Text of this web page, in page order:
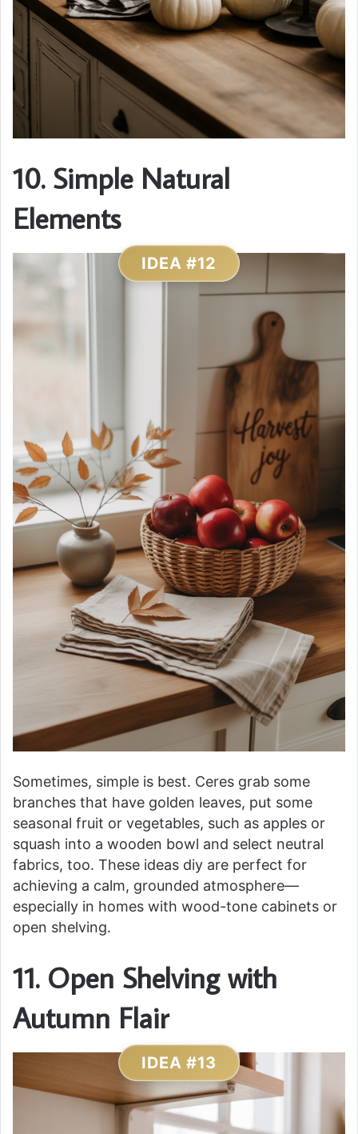
10. Simple Natural
Elements
IDEA #12
Sometimes, simple is best. Ceres grab some
branches that have golden leaves, put some
seasonal fruit or vegetables, such as apples or
squash into a wooden bowl and select neutral
fabrics, too. These ideas diy are perfect for
achieving a calm, grounded atmosphere—
especially in homes with wood-tone cabinets or
open shelving.
11. Open Shelving with
Autumn Flair
IDEA #13